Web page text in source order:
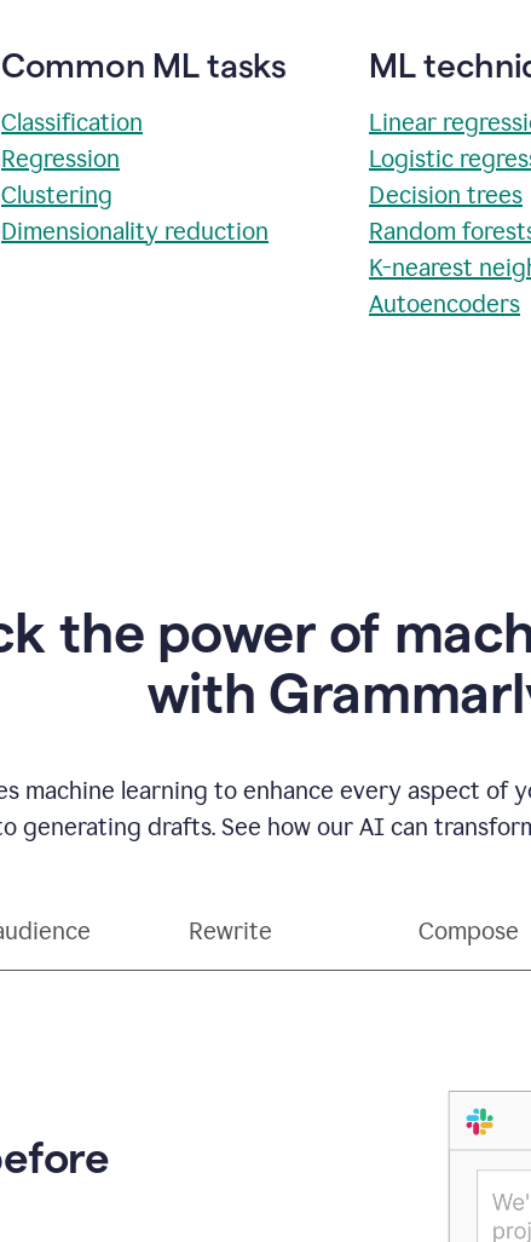
Common ML tasks
Classification
Regression
Clustering
Dimensionality reduction
ML
Linear
Logistic
Decision trees
Random
K-nearest
Autoencoders
the power of
with
machine learning to enhance every aspect of
generating drafts. See how our AI can
Rewrite Compose